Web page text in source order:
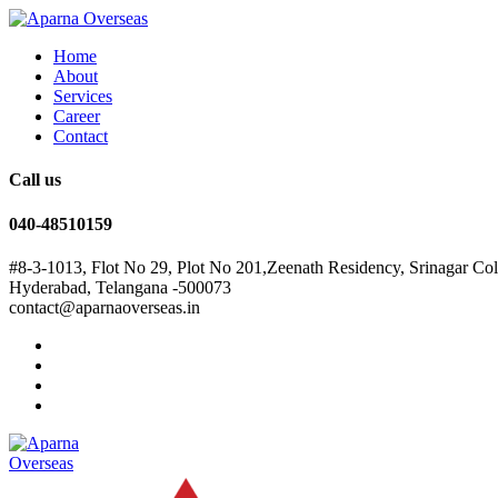
Home
About
Services
Career
Contact
Call us
040-48510159
#8-3-1013, Flot No 29, Plot No 201,Zeenath Residency, Srinagar
Hyderabad, Telangana -500073
contact@aparnaoverseas.in